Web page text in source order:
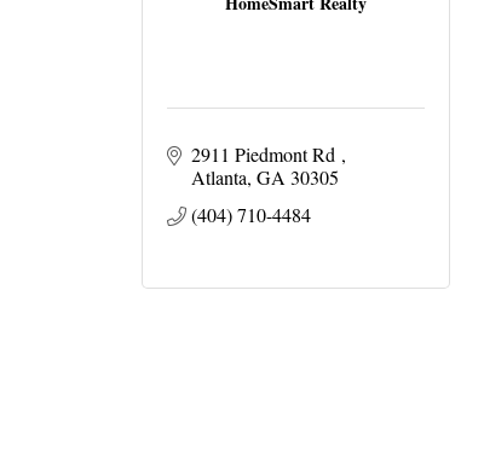
2911 Piedmont Rd
Atlanta GA 30305
(404) 710-4484